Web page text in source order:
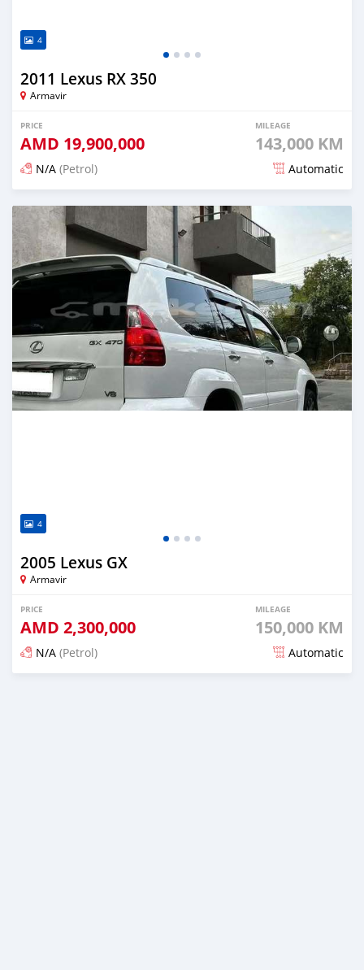
4
2011 Lexus RX 350
Armavir
PRICE
AMD 19,900,000
MILEAGE
143,000 KM
N/A (Petrol) Automatic
Posted 16 days ago
4
2005 Lexus GX
Armavir
PRICE
AMD 2,300,000
MILEAGE
150,000 KM
N/A (Petrol) Automatic